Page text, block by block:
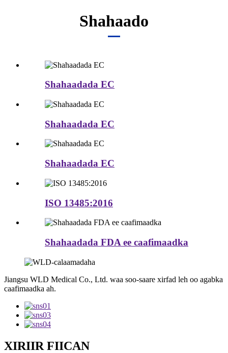
Shahaado
Shahaadada EC
Shahaadada EC
Shahaadada EC
ISO 13485:2016
Shahaadada FDA ee caafimaadka
Jiangsu WLD Medical Co., Ltd. waa soo-saare xirfad leh oo agabka
caafimaadka ah.
XIRIIR FIICAN